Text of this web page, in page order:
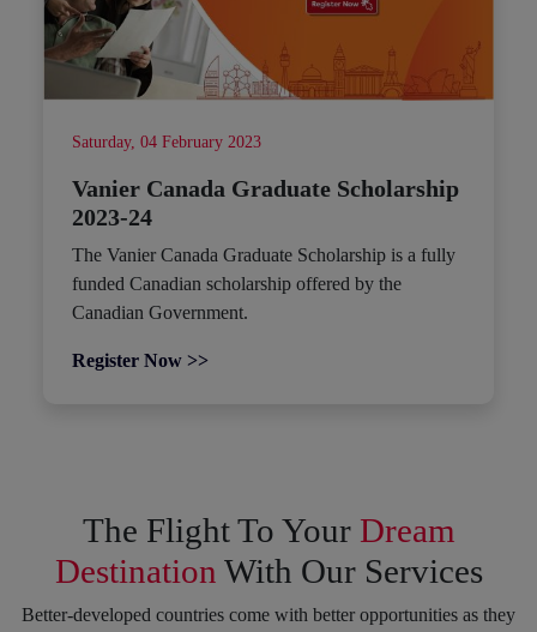
Saturday, 04 February 2023
Vanier Canada Graduate Scholarship
2023-24
The Vanier Canada Graduate Scholarship is a fully
funded Canadian scholarship offered by the
Canadian Government.
Register Now >>
The Flight To Your Dream
Destination With Our Services
Better-developed countries come with better opportunities as they